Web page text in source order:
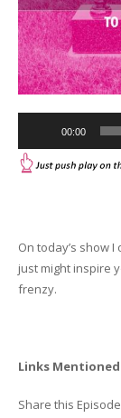
00:00
On today’s show
just might inspire
frenzy.
Links
Share this